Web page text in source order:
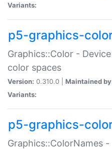
Variants:
p5-graphics-
Graphics::Color -
color spaces
Version: 0.310.0 | Maintained
Variants:
p5-graphics-
Graphics::ColorNames